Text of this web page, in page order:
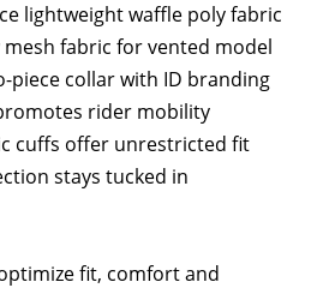
lightweight waffle poly fabric
fabric for vented model
piece collar with ID branding
rider mobility
cuffs offer unrestricted fit
stays tucked in
fit, comfort and